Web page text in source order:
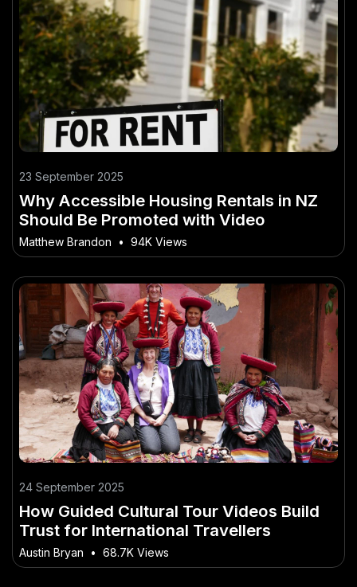
23 September 2025
Why Accessible Housing Rentals in NZ
Should Be Promoted with Video
Matthew Brandon • 94K Views
24 September 2025
How Guided Cultural Tour Videos Build
Trust for International Travellers
Austin Bryan • 68.7K Views